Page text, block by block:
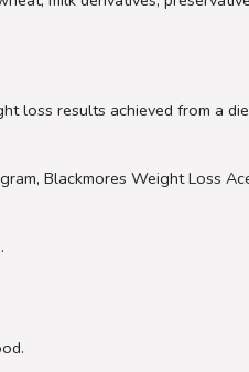
loss results achieved from a
Blackmores Weight Loss